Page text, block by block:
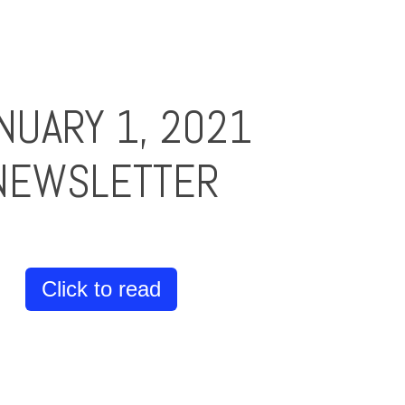
1, 2021
Click to read